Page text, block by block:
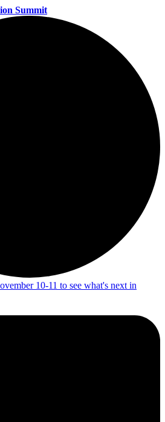
Summit
10-11 to see what's next in